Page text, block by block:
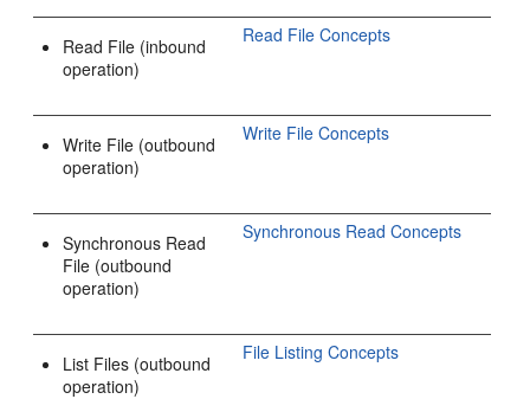
Read File (inbound
operation)
Read File Concepts
Write File (outbound
operation)
Write File Concepts
Synchronous Read
File (outbound
operation)
Synchronous Read Concepts
List Files (outbound
operation)
File Listing Concepts